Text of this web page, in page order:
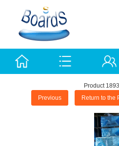
Product
Previous Return to the